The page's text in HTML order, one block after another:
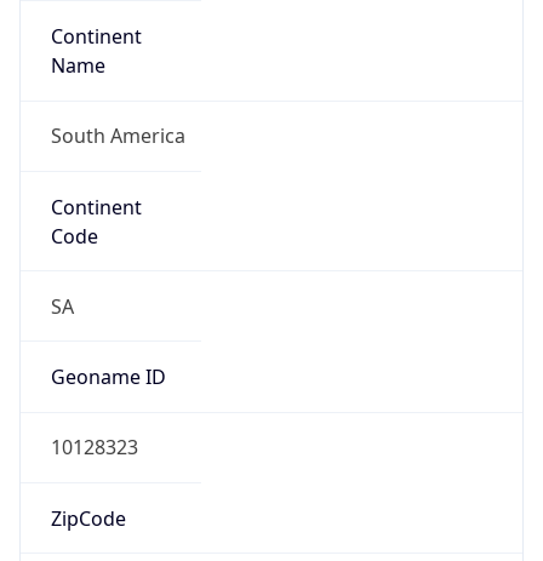
Continent
Name
South America
Continent
Code
SA
Geoname ID
10128323
ZipCode